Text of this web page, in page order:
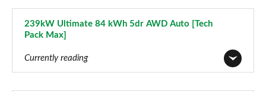
239kW Ultimate 84 kWh 5dr AWD Auto [Tech
Pack Max]
Currently reading